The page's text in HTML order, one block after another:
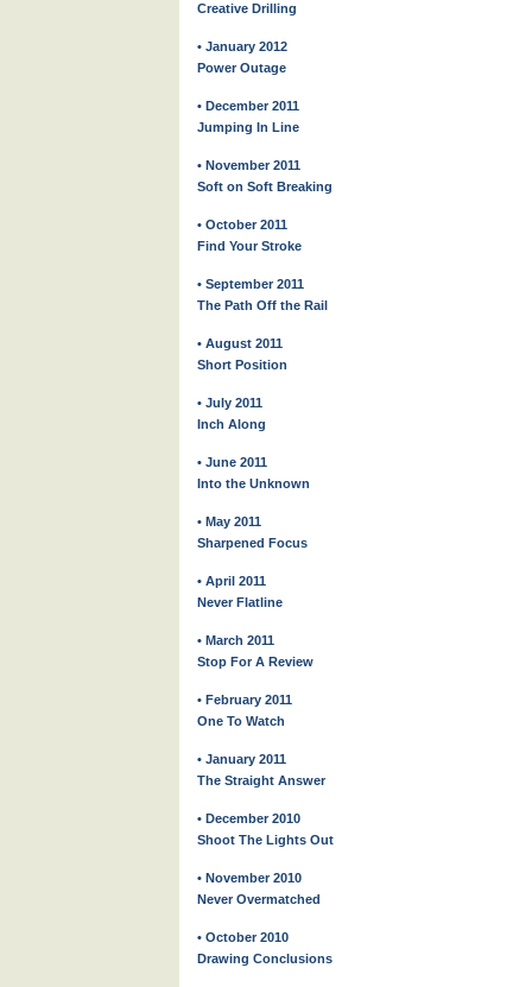
Creative Drilling
• January 2012
Power Outage
• December 2011
Jumping In Line
• November 2011
Soft on Soft Breaking
• October 2011
Find Your Stroke
• September 2011
The Path Off the Rail
• August 2011
Short Position
• July 2011
Inch Along
• June 2011
Into the Unknown
• May 2011
Sharpened Focus
• April 2011
Never Flatline
• March 2011
Stop For A Review
• February 2011
One To Watch
• January 2011
The Straight Answer
• December 2010
Shoot The Lights Out
• November 2010
Never Overmatched
• October 2010
Drawing Conclusions